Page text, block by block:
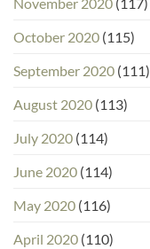
October 2020 (115)
September 2020 (111)
August 2020 (113)
July 2020 (114)
June 2020 (114)
May 2020 (116)
April 2020 (110)